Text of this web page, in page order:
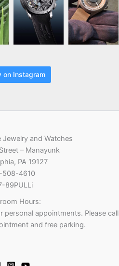
on Instagram
Jewelry and Watches
– Manayunk
PA 19127
508-4610
89PULLi
Hours:
personal appointments. Please call
and free parking.